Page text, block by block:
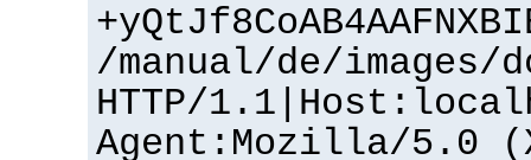
/manual/de/images/
HTTP/
Agent:Mozilla/5.0